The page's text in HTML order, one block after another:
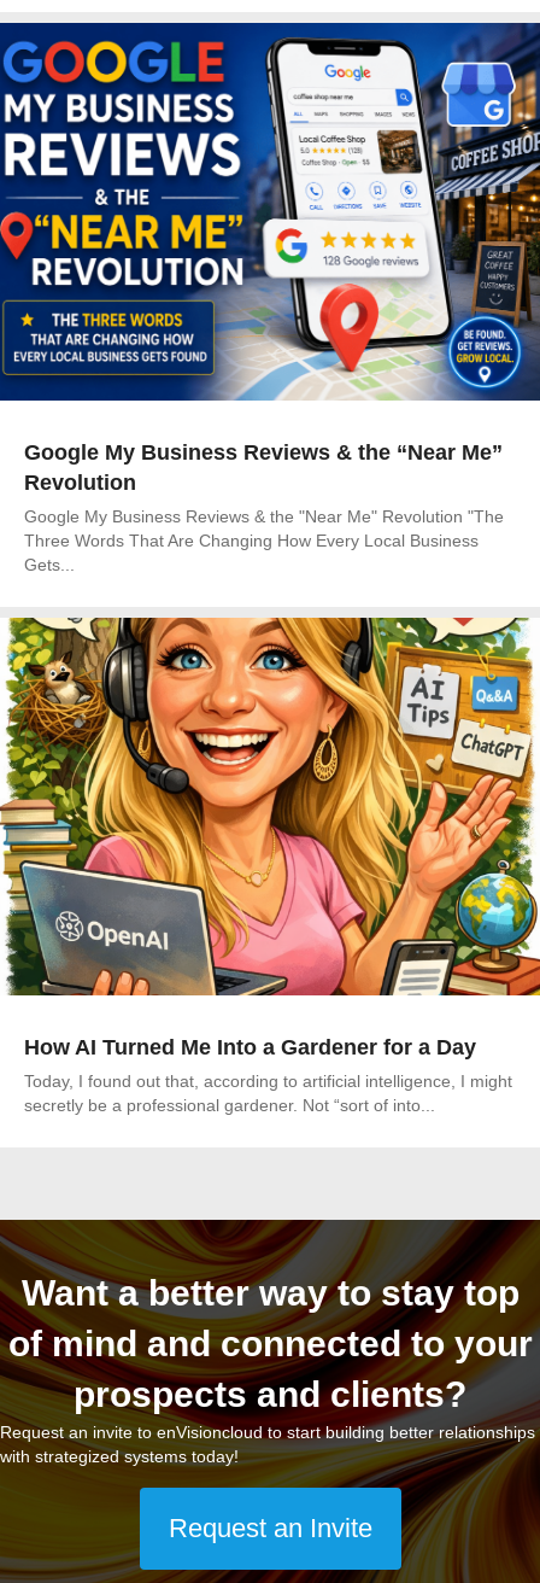
Google My Business Reviews & the “Near Me”
Revolution
Google My Business Reviews & the "Near Me" Revolution "The
Three Words That Are Changing How Every Local Business
Gets...
How AI Turned Me Into a Gardener for a Day
Today, I found out that, according to artificial intelligence, I might
secretly be a professional gardener. Not “sort of into...
Want a better way to stay top
of mind and connected to your
prospects and clients?
Request an invite to enVisioncloud to start building better relationships
with strategized systems today!
Request an Invite